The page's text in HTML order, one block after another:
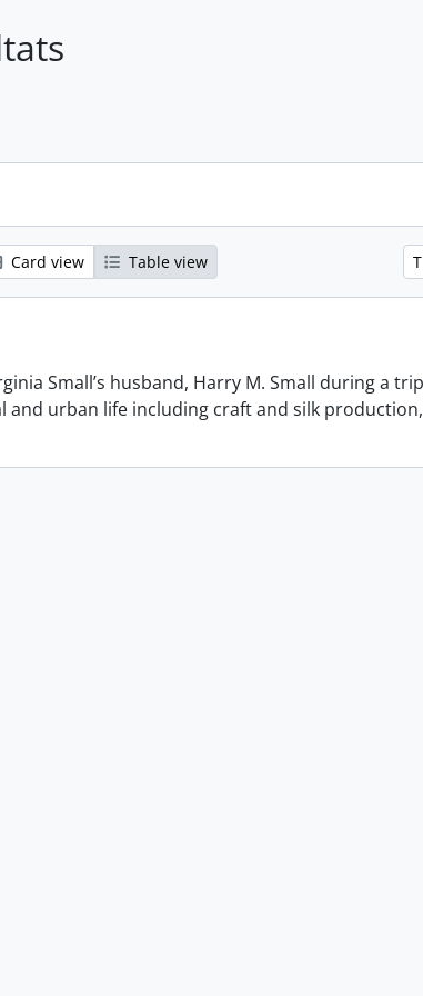
Card view Table view
Small’s husband, Harry M. Small during a
and urban life including craft and silk